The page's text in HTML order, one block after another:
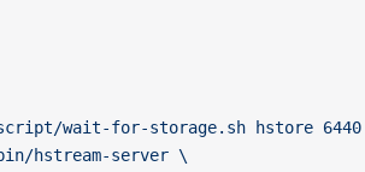
wait-for-storage.sh hstore
hstream-server \